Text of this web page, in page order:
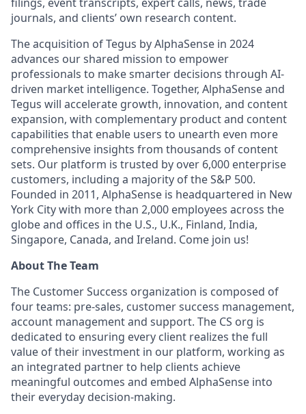
journals, and clients’ own research content.
The acquisition of Tegus by AlphaSense in 2024
advances our shared mission to empower
professionals to make smarter decisions through AI-
driven market intelligence. Together, AlphaSense and
Tegus will accelerate growth, innovation, and content
expansion, with complementary product and content
capabilities that enable users to unearth even more
comprehensive insights from thousands of content
sets. Our platform is trusted by over 6,000 enterprise
customers, including a majority of the S&P 500.
Founded in 2011, AlphaSense is headquartered in New
York City with more than 2,000 employees across the
globe and offices in the U.S., U.K., Finland, India,
Singapore, Canada, and Ireland. Come join us!
About The Team
The Customer Success organization is composed of
four teams: pre-sales, customer success management,
account management and support. The CS org is
dedicated to ensuring every client realizes the full
value of their investment in our platform, working as
an integrated partner to help clients achieve
meaningful outcomes and embed AlphaSense into
their everyday decision-making.